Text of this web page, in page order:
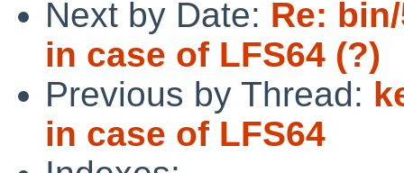
Next by Date: Re:
in case of LFS64 (?)
Previous by Thread:
in case of LFS64